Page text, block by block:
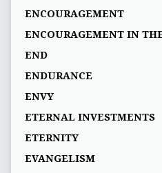
ENCOURAGEMENT
ENCOURAGEMENT IN
END
ENDURANCE
ENVY
ETERNAL INVESTMENTS
ETERNITY
EVANGELISM